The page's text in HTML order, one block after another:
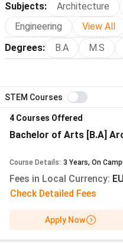
2027 and closing 15 July
intake.
UG semester
semester, identical to
Tuition fee:€0 (₹0)
every level
Application fee via
Mandatory blocked
German student visa:
A full two-year Master
roughly
₹27.21 Lakhs
Hamburg living costs,
Subjects: Architecture
Engineering
View All
Degrees: B.A M.S
STEM Courses
4 Courses Offered
Bachelor of Arts [B.A]
Course Details: 3 Years, On
Fees in Local Currency:
Check Detailed Fees
Apply Now